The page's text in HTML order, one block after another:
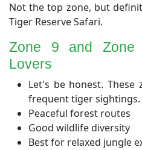
Not the top zone, but
Tiger Reserve Safari.
Zone 9 and
Lovers
Let's be honest.
frequent tiger sightings.
Peaceful forest routes
Good wildlife diversity
Best for relaxed jungle